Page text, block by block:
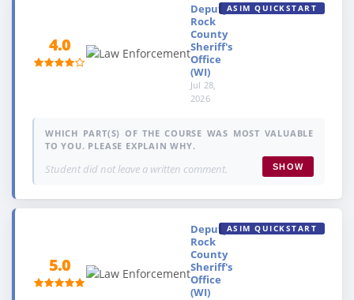
4.0
Deputy,
Rock
County
Sheriff's
Office
(WI)
Jul 28,
2026
ASIM QUICKSTART
WHICH PART(S) OF THE COURSE WAS MOST VALUABLE
TO YOU. PLEASE EXPLAIN WHY.
Student did not leave a written comment. SHOW
5.0
Deputy,
Rock
County
Sheriff's
Office
(WI)
ASIM QUICKSTART